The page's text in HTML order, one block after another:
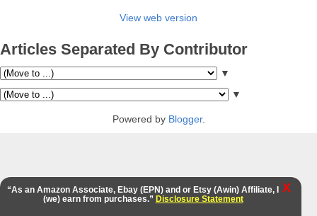
View web version
Articles Separated By Contributor
▼
▼
Powered by Blogger.
“As an Amazon Associate, Ebay (EPN) and or Etsy (Awin) Affiliate, I
(we) earn from purchases.” Disclosure Statement
X